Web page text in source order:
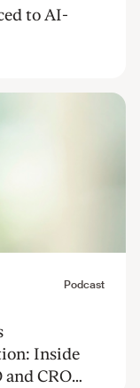
to AI-
Inside
CRO